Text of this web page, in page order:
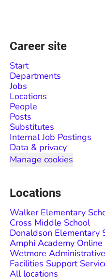
Career site
Start
Departments
Jobs
Locations
People
Posts
Substitutes
Internal Job Postings
Data & privacy
Manage cookies
Locations
Walker Elementary
Cross Middle School
Donaldson Elementary
Amphi Academy Online
Wetmore
Facilities Support
All locations